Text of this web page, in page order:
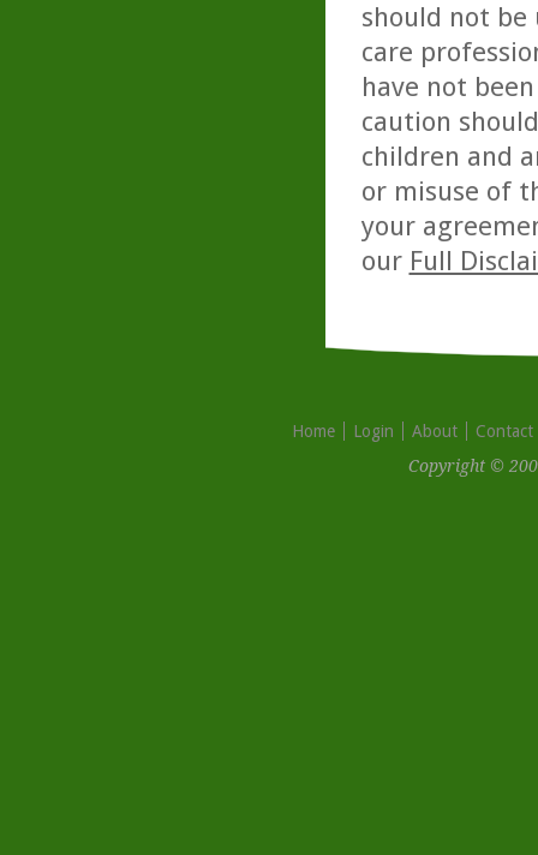
should not be
care
have not
caution
children and
or misuse of
your
our Full
Home Login About
Contact
Copyright ©